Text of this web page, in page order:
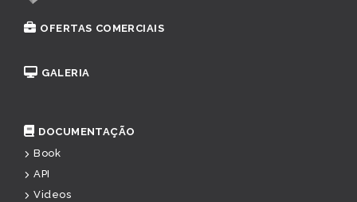
OFERTAS COMERCIAIS
GALERIA
DOCUMENTAÇÃO
Book
API
Videos